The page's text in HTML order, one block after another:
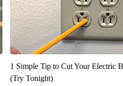
1 Simple Tip to Cut Your Electric
(Try Tonight)